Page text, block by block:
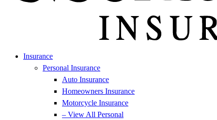
Insurance
Personal Insurance
Auto Insurance
Homeowners Insurance
Motorcycle Insurance
– View All Personal